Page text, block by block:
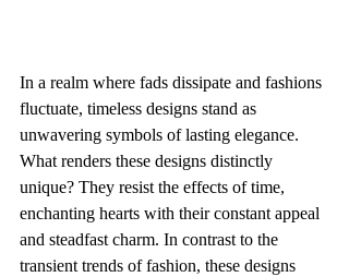
In a realm where fads dissipate and fashions
fluctuate, timeless designs stand as
unwavering symbols of lasting elegance.
What renders these designs distinctly
unique? They resist the effects of time,
enchanting hearts with their constant appeal
and steadfast charm. In contrast to the
transient trends of fashion, these designs